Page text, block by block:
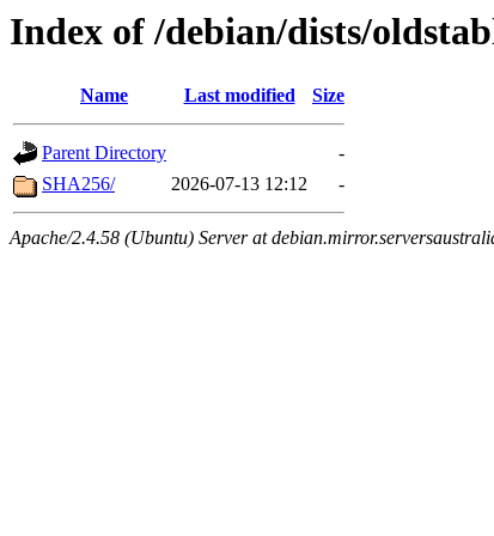
Index of /debian/dists/
Name Last modified Size
Parent Directory
-
SHA256/
2026-07-13 12:12 -
Apache/2.4.58 (Ubuntu) Server at